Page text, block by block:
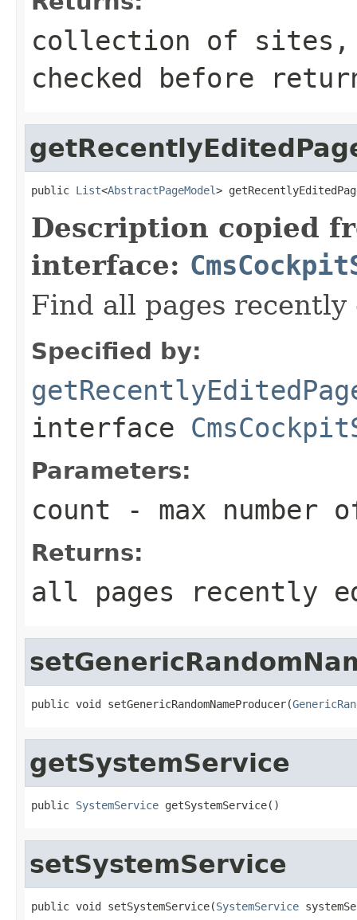
collection of sites,
checked before
public List<AbstractPageModel>
Description copied
interface:
Find all pages recently
Specified by:
interface
Parameters:
count - max number
Returns:
all pages recently
public void setGenericRandomNameProducer(
getSystemService
public SystemService getSystemService()
setSystemService
public void setSystemService(SystemService